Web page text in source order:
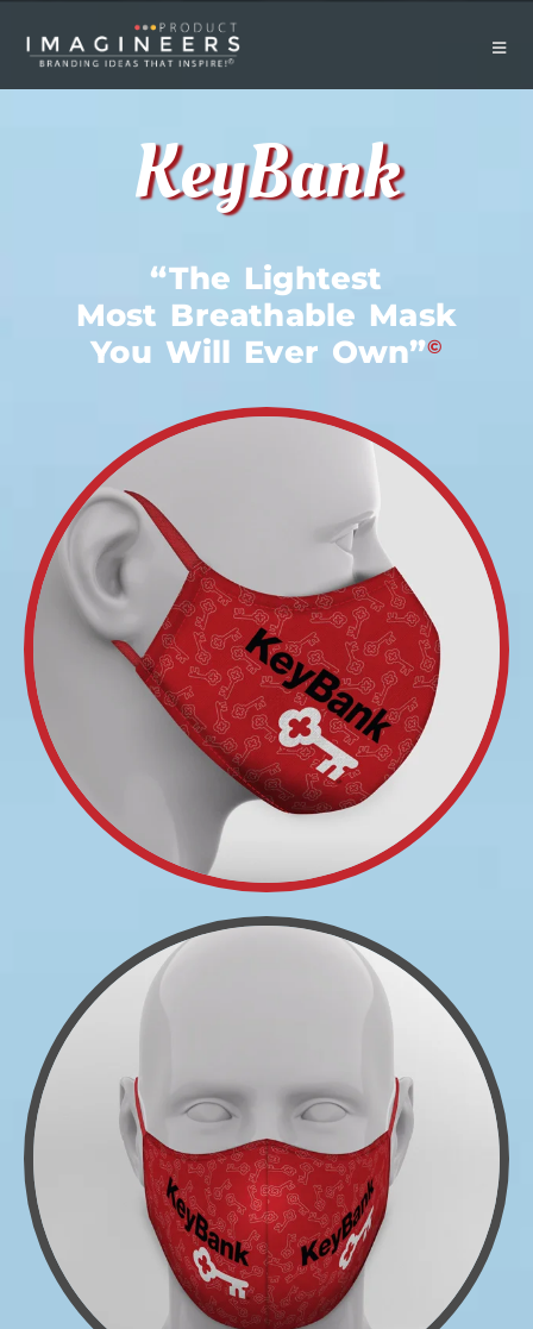
KeyBank
“The Lightest
Most Breathable Mask
You Will Ever Own”©